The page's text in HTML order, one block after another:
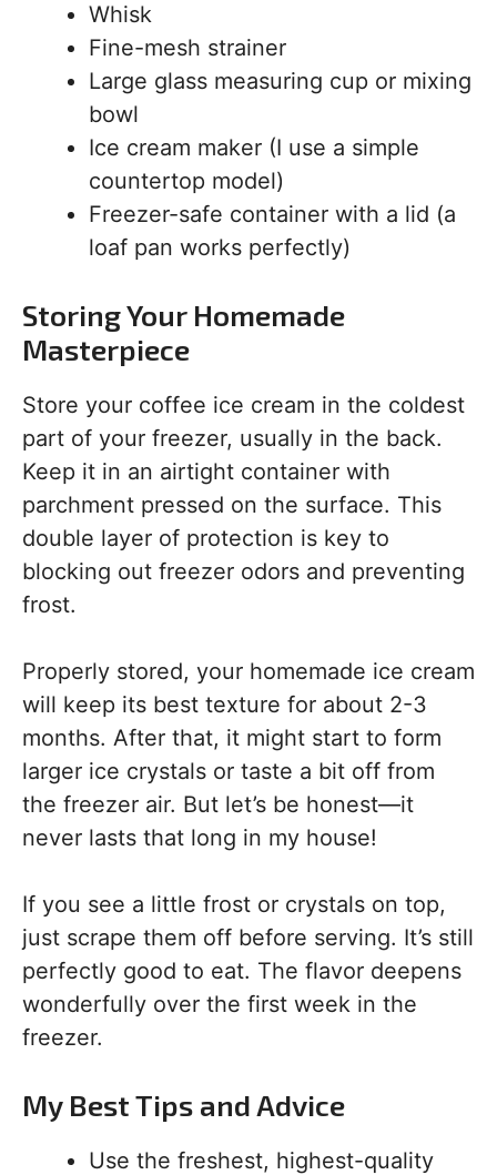
Whisk
Fine-mesh strainer
Large glass measuring cup or mixing
bowl
Ice cream maker (I use a simple
countertop model)
Freezer-safe container with a lid (a
loaf pan works perfectly)
Storing Your Homemade
Masterpiece
Store your coffee ice cream in the coldest
part of your freezer, usually in the back.
Keep it in an airtight container with
parchment pressed on the surface. This
double layer of protection is key to
blocking out freezer odors and preventing
frost.
Properly stored, your homemade ice cream
will keep its best texture for about 2-3
months. After that, it might start to form
larger ice crystals or taste a bit off from
the freezer air. But let’s be honest—it
never lasts that long in my house!
If you see a little frost or crystals on top,
just scrape them off before serving. It’s still
perfectly good to eat. The flavor deepens
wonderfully over the first week in the
freezer.
My Best Tips and Advice
Use the freshest, highest-quality